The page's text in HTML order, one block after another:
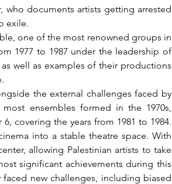
who documents artists getting arrested
exile.
1977 to 1987 under the leadership of
well as examples of their productions
ensembles formed in the 1970s,
covering the years from 1981 to 1984.
into a stable theatre space. With
allowing Palestinian artists to take
significant achievements during this
new challenges, including biased